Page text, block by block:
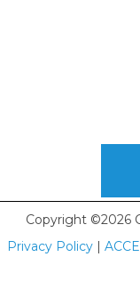
Copyright ©2026
Privacy Policy|